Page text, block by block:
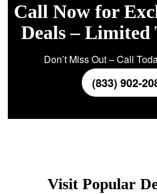
Call Now for
Deals –
Don’t Miss Out – Call
(833) 902-
Visit Popular